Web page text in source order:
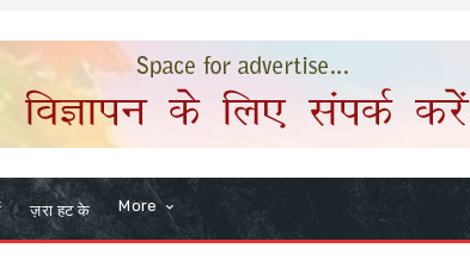
ज़रा हट के More